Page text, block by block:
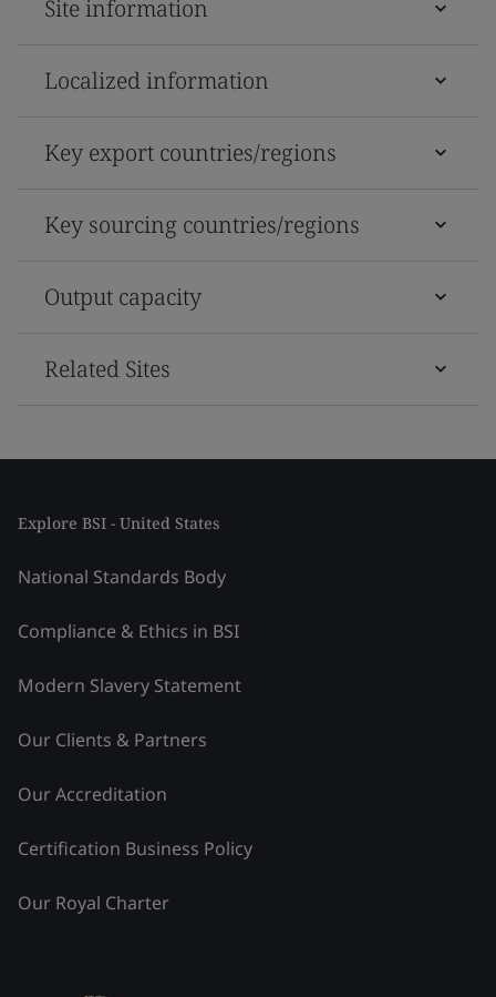
Site information
Localized information
Key export countries/regions
Key sourcing countries/regions
Output capacity
Related Sites
Explore BSI - United States
National Standards Body
Compliance & Ethics in BSI
Modern Slavery Statement
Our Clients & Partners
Our Accreditation
Certification Business Policy
Our Royal Charter